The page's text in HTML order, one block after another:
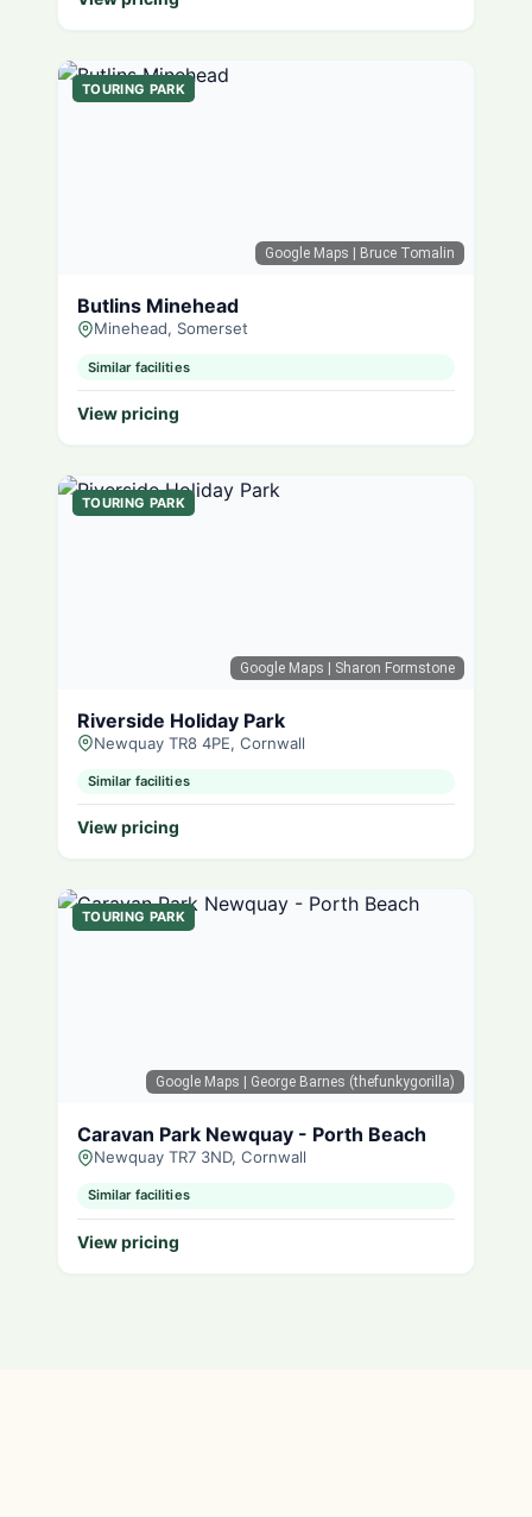
Google Maps | Bruce Tomalin
TOURING PARK
Butlins Minehead
Minehead, Somerset
Similar facilities
View pricing
Google Maps | Sharon Formstone
TOURING PARK
Riverside Holiday Park
Newquay TR8 4PE, Cornwall
Similar facilities
View pricing
Google Maps | George Barnes (thefunkygorilla)
TOURING PARK
Caravan Park Newquay - Porth Beach
Newquay TR7 3ND, Cornwall
Similar facilities
View pricing